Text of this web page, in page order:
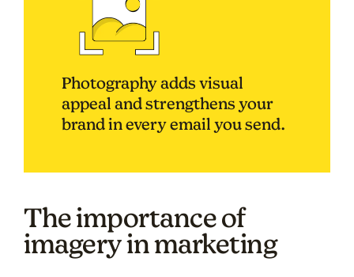
Photography adds visual
appeal and strengthens your
brand in every email you send.
The importance of
imagery in marketing